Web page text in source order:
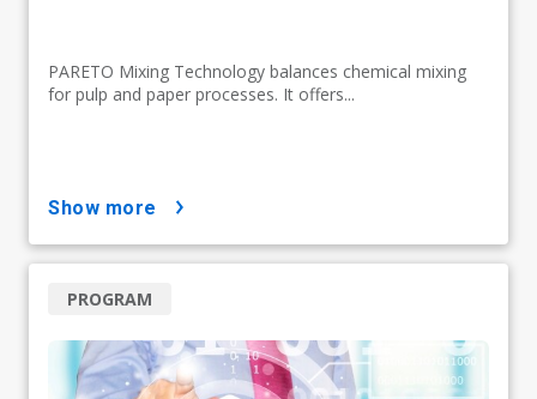
PARETO Mixing Technology balances chemical mixing
for pulp and paper processes. It offers...
show more
PROGRAM